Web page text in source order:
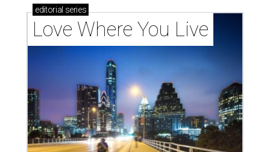
editorial series
Love Where You Live